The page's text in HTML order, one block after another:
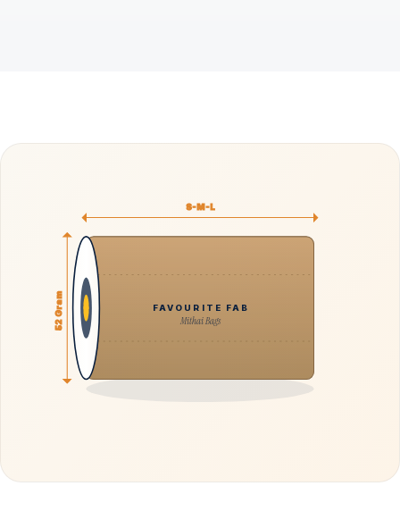
FAVOURITE FAB
Mithai Bags
S-M-L
52 Gram